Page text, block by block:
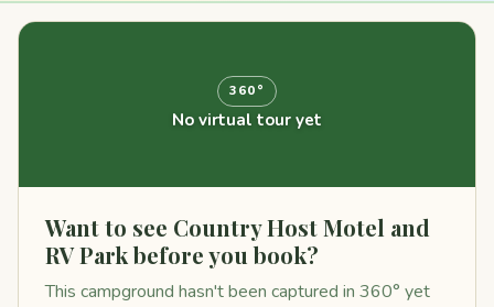
360°
No virtual tour yet
Want to see Country Host Motel and
RV Park before you book?
This campground hasn't been captured in 360° yet